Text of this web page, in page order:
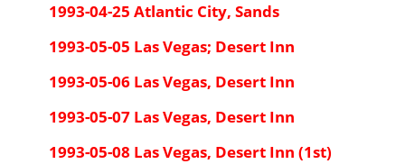
1993-04-25 Atlantic City, Sands
1993-05-05 Las Vegas; Desert Inn
1993-05-06 Las Vegas, Desert Inn
1993-05-07 Las Vegas, Desert Inn
1993-05-08 Las Vegas, Desert Inn (1st)